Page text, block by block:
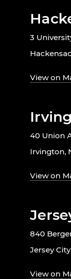
3
View on
40 Union
Irvington,
View on
840
Jersey
View on